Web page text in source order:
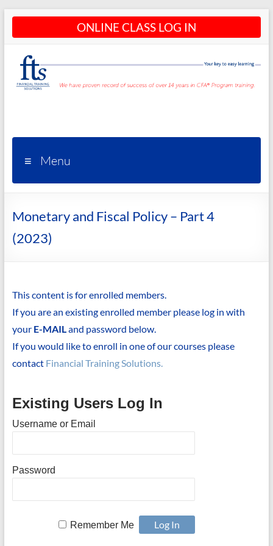
Skip
content
ONLINE CLASS LOG IN
Programs
– CFA®
Training
Courses
Menu
Monetary and Fiscal Policy – Part 4
(2023)
This content is for enrolled members.
If you are an existing enrolled member please log in with
your E-MAILand password below.
If you would like to enroll in one of our courses please
contact Financial Training Solutions.
Existing Users Log In
Username or Email
Password
Remember Me